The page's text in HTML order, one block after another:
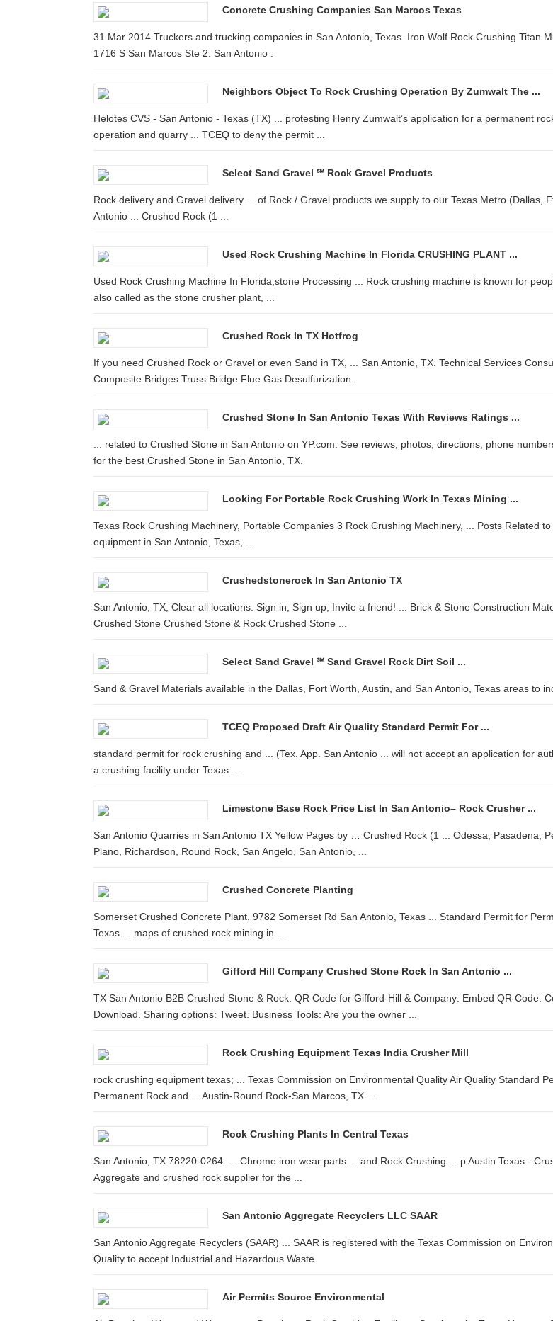
Concrete Crushing Companies San Marcos Texas
31 Mar 2014 Truckers and trucking companies in San Antonio, Texas. Iron Wolf Rock Crushing Titan
1716 S San Marcos Ste 2. San Antonio .
Neighbors Object To Rock Crushing Operation By Zumwalt The ...
Helotes CVS - San Antonio - Texas (TX) ... protesting Henry Zumwalt’s application for a permanent
operation and quarry ... TCEQ to deny the permit ...
Select Sand Gravel ℠ Rock Gravel Products
Rock delivery and Gravel delivery ... of Rock / Gravel products we supply to our Texas Metro (Dallas,
Antonio ... Crushed Rock (1 ...
Used Rock Crushing Machine In Florida CRUSHING PLANT ...
Used Rock Crushing Machine In Florida,stone Processing ... Rock crushing machine is known for
also called as the stone crusher plant, ...
Crushed Rock In TX Hotfrog
If you need Crushed Rock or Gravel or even Sand in TX, ... San Antonio, TX. Technical Services
Composite Bridges Truss Bridge Flue Gas Desulfurization.
Crushed Stone In San Antonio Texas With Reviews Ratings ...
... related to Crushed Stone in San Antonio on YP.com. See reviews, photos, directions, phone
for the best Crushed Stone in San Antonio, TX.
Looking For Portable Rock Crushing Work In Texas Mining ...
Texas Rock Crushing Machinery, Portable Companies 3 Rock Crushing Machinery, ... Posts Related
equipment in San Antonio, Texas, ...
Crushedstonerock In San Antonio TX
San Antonio, TX; Clear all locations. Sign in; Sign up; Invite a friend! ... Brick & Stone Construction
Crushed Stone Crushed Stone & Rock Crushed Stone ...
Select Sand Gravel ℠ Sand Gravel Rock Dirt Soil ...
Sand & Gravel Materials available in the Dallas, Fort Worth, Austin, and San Antonio, Texas areas to
TCEQ Proposed Draft Air Quality Standard Permit For ...
standard permit for rock crushing and ... (Tex. App. San Antonio ... will not accept an application for
a crushing facility under Texas ...
Limestone Base Rock Price List In San Antonio– Rock Crusher ...
San Antonio Quarries in San Antonio TX Yellow Pages by … Crushed Rock (1 ... Odessa, Pasadena,
Plano, Richardson, Round Rock, San Angelo, San Antonio, ...
Crushed Concrete Planting
Somerset Crushed Concrete Plant. 9782 Somerset Rd San Antonio, Texas ... Standard Permit for
Texas ... maps of crushed rock mining in ...
Gifford Hill Company Crushed Stone Rock In San Antonio ...
TX San Antonio B2B Crushed Stone & Rock. QR Code for Gifford-Hill & Company: Embed QR Code:
Download. Sharing options: Tweet. Business Tools: Are you the owner ...
Rock Crushing Equipment Texas India Crusher Mill
rock crushing equipment texas; ... Texas Commission on Environmental Quality Air Quality Standard
Permanent Rock and ... Austin-Round Rock-San Marcos, TX ...
Rock Crushing Plants In Central Texas
San Antonio, TX 78220-0264 .... Chrome iron wear parts ... and Rock Crushing ... p Austin Texas -
Aggregate and crushed rock supplier for the ...
San Antonio Aggregate Recyclers LLC SAAR
San Antonio Aggregate Recyclers (SAAR) ... SAAR is registered with the Texas Commission on
Quality to accept Industrial and Hazardous Waste.
Air Permits Source Environmental